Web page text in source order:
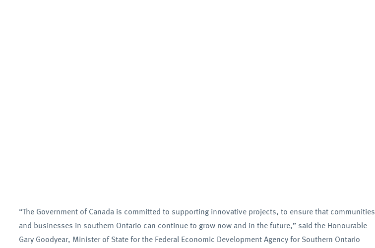
“The Government of Canada is committed to supporting innovative projects, to ensure that communities
and businesses in southern Ontario can continue to grow now and in the future,” said the Honourable
Gary Goodyear, Minister of State for the Federal Economic Development Agency for Southern Ontario